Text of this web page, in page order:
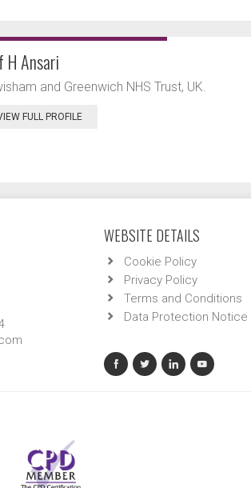
H Ansari
and Greenwich NHS Trust, UK.
FULL PROFILE
WEBSITE DETAILS
Cookie Policy
Privacy Policy
Terms and Conditions
Data Protection Notice